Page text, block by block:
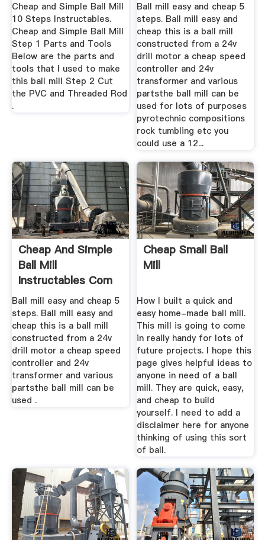
Cheap and Simple Ball Mill
10 Steps Instructables.
Cheap and Simple Ball Mill
Step 1 Parts and Tools
Below are the parts and
tools that I used to make
this ball mill Step 2 Cut
the PVC and Threaded Rod
.
Ball mill easy and cheap 5
steps. Ball mill easy and
cheap this is a ball mill
constructed from a 24v
drill motor a cheap speed
controller and 24v
transformer and various
partsthe ball mill can be
used for lots of purposes
pyrotechnic compositions
rock tumbling etc you
could use a 12...
Cheap And Simple
Ball Mill
Instructables Com
Ball mill easy and cheap 5
steps. Ball mill easy and
cheap this is a ball mill
constructed from a 24v
drill motor a cheap speed
controller and 24v
transformer and various
partsthe ball mill can be
used .
Cheap Small Ball
Mill
How I built a quick and
easy home-made ball mill.
This mill is going to come
in really handy for lots of
future projects. I hope this
page gives helpful ideas to
anyone in need of a ball
mill. They are quick, easy,
and cheap to build
yourself. I need to add a
disclaimer here for anyone
thinking of using this sort
of ball.